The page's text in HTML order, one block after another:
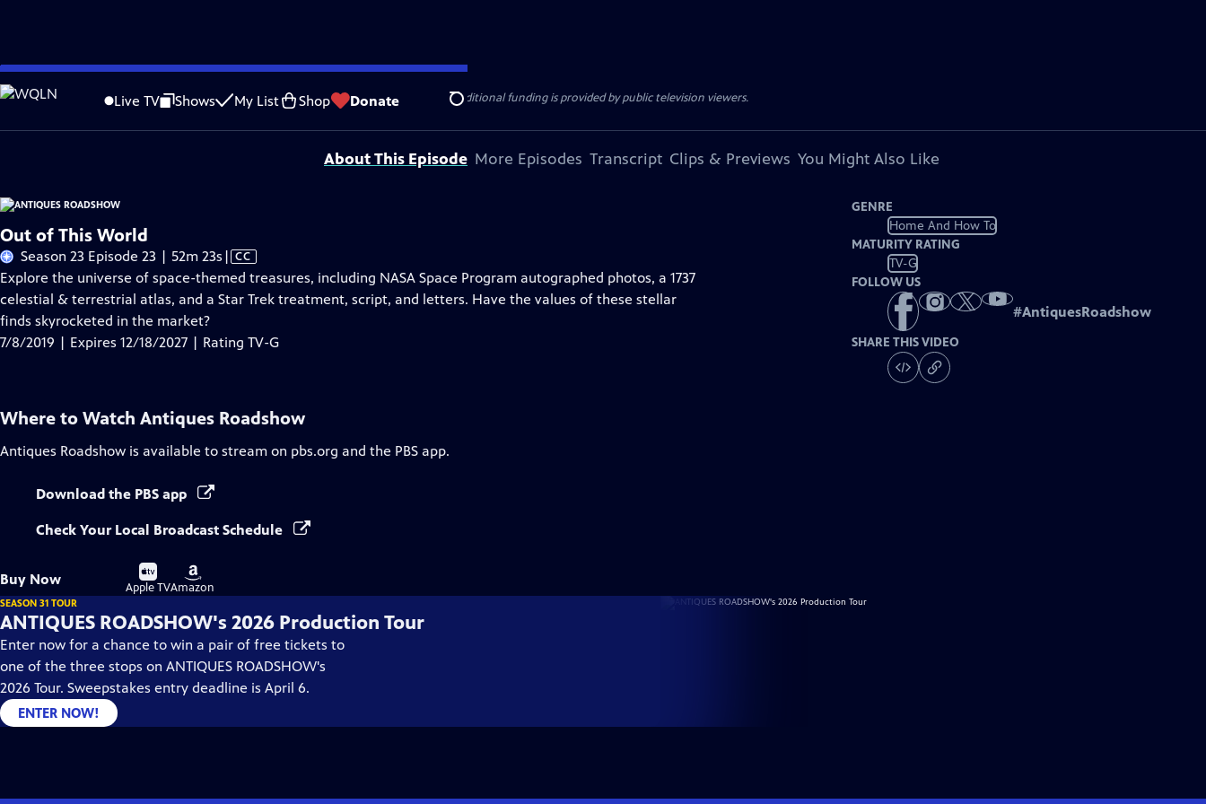
Skip
to
Content
Live TV Shows My List Shop Donate Search
Problems playing video? Report a Problem |Closed Captioning Feedback
Funding for ANTIQUES ROADSHOW is provided by AncestryandAmerican Cruise Lines
. Additional funding is provided by public television viewers.
About This Episode More Episodes Transcript Clips & Previews You Might Also Like
Out of This World
Season 23 Episode 23 | 52m 23s Video
has
Closed
| CC
Explore the universe of space-themed treasures, including NASA Space Program autographed photos, a 1737
celestial & terrestrial atlas, and a Star Trek treatment, script, and letters. Have the values of these stellar
finds skyrocketed in the market?
7/8/2019 | Expires 12/18/2027 | Rating TV-G
GENRE
Home And How To
MATURITY RATING
TV-G
FOLLOW US
#AntiquesRoadshow
SHARE THIS VIDEO
Where to Watch Antiques Roadshow
Antiques Roadshow is available to stream on pbs.org and the PBS app.
Download the PBS app
Check Your Local Broadcast Schedule
Buy Now
Buy
on
Apple TV
Buy
on
Amazon
SEASON 31 TOUR
ANTIQUES ROADSHOW's 2026 Production Tour
Enter now for a chance to win a pair of free tickets to
one of the three stops on ANTIQUES ROADSHOW's
2026 Tour. Sweepstakes entry deadline is April 6.
ENTER NOW!